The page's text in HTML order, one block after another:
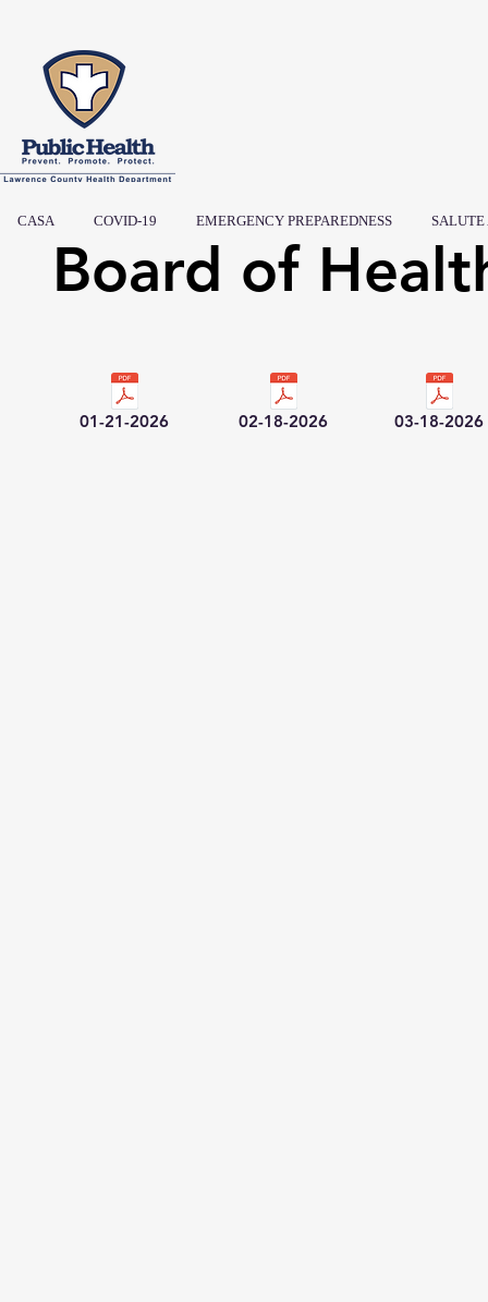
CASA COVID-19 EMERGENCY PREPAREDNESS
Board of
01-21-2026 02-18-2026 03-18-2026